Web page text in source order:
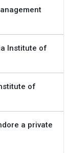
Institute of
of
a private